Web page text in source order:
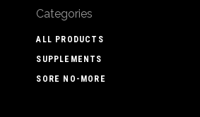
Categories
ALL PRODUCTS
SUPPLEMENTS
SORE NO-MORE